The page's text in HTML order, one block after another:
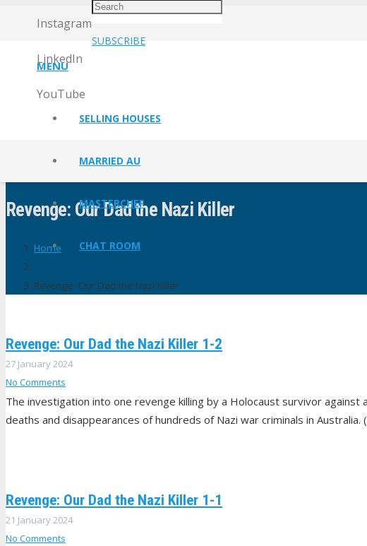
Instagram
LinkedIn
YouTube
SUBSCRIBE
MENU
SELLING HOUSES
MARRIED AU
MASTERCHEF
CHAT ROOM
Revenge: Our Dad the Nazi Killer
Home
Revenge: Our Dad the Nazi Killer
Revenge: Our Dad the Nazi Killer 1-2
27 January 2024
No Comments
The investigation into one revenge killing by a Holocaust survivor
deaths and disappearances of hundreds of Nazi war criminals in Australia.
Revenge: Our Dad the Nazi Killer 1-1
21 January 2024
No Comments